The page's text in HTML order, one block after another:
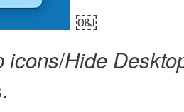
￼
icons/Hide